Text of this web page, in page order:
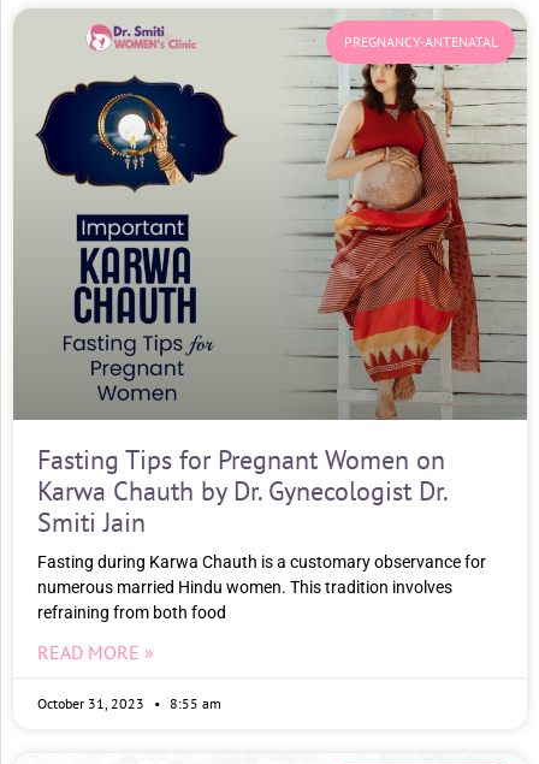
PREGNANCY-ANTENATAL
Fasting Tips for Pregnant Women on
Karwa Chauth by Dr. Gynecologist Dr.
Smiti Jain
Fasting during Karwa Chauth is a customary observance for
numerous married Hindu women. This tradition involves
refraining from both food
READ MORE »
October 31, 2023 8:55 am